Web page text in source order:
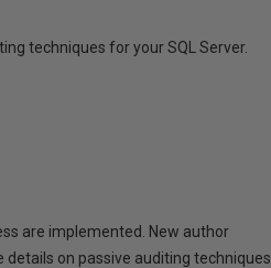
techniques for your SQL Server.
are implemented. New author
on passive auditing techniques.